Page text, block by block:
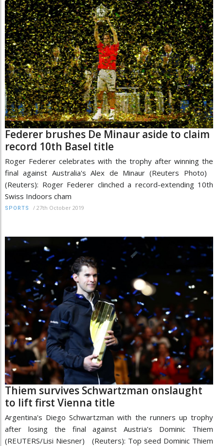
Federer brushes De Minaur aside to claim
record 10th Basel title
Roger Federer celebrates with the trophy after winning the
final against Australia's Alex de Minaur (Reuters Photo)
(Reuters): Roger Federer clinched a record-extending 10th
Swiss Indoors cham
SPORTS / 27th October 2019
Thiem survives Schwartzman onslaught
to lift first Vienna title
Argentina's Diego Schwartzman with the runners up trophy
after losing the final against Austria's Dominic Thiem
(REUTERS/Lisi Niesner) (Reuters): Top seed Dominic Thiem